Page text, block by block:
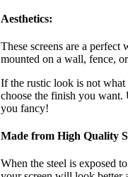
Aesthetics:
These screens are a
mounted on a wall, fence,
If the rustic look is not what
choose the finish you want.
you fancy!
Made from High Quality
When the steel is exposed